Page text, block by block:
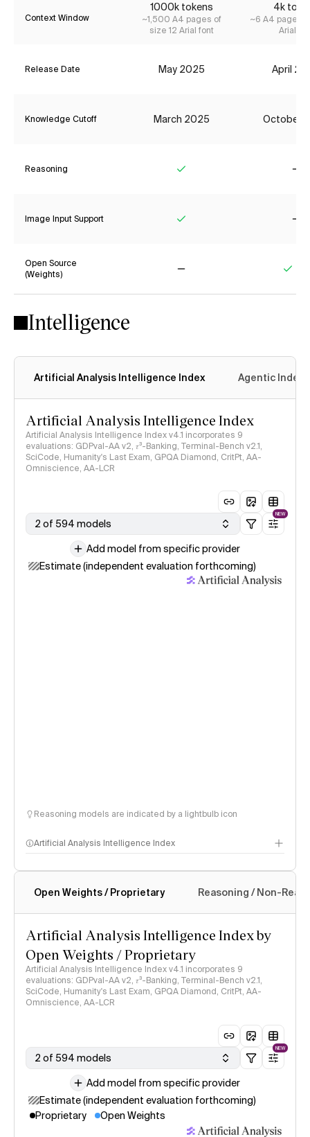
Context Window
1000k tokens
~1,500 A4 pages of
size 12 Arial font
4k
~6 A4 pages
Arial
Release Date May 2025 April
Knowledge Cutoff March 2025 October
Reasoning
Image Input Support
Open Source
(Weights)
Intelligence
Artificial Analysis Intelligence Index Agentic Index
Artificial Analysis Intelligence Index
Artificial Analysis Intelligence Index v4.1 incorporates 9
evaluations: GDPval-AA v2, 𝜏³-Banking, Terminal-Bench v2.1,
SciCode, Humanity's Last Exam, GPQA Diamond, CritPt, AA-
Omniscience, AA-LCR
2 of 594 models
NEW
Add model from specific provider
Estimate (independent evaluation forthcoming)
Reasoning models are indicated by a lightbulb icon
Artificial Analysis Intelligence Index
Intelligence Index methodology
Open Weights / Proprietary Reasoning / Non-
Artificial Analysis Intelligence Index by
Open Weights / Proprietary
Artificial Analysis Intelligence Index v4.1 incorporates 9
evaluations: GDPval-AA v2, 𝜏³-Banking, Terminal-Bench v2.1,
SciCode, Humanity's Last Exam, GPQA Diamond, CritPt, AA-
Omniscience, AA-LCR
2 of 594 models
NEW
Add model from specific provider
Estimate (independent evaluation forthcoming)
Proprietary
Open Weights